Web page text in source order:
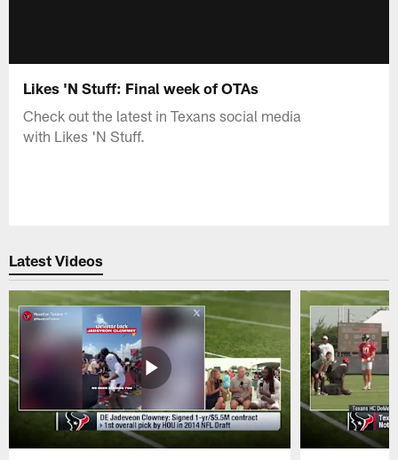
Likes 'N Stuff: Final week of OTAs
Check out the latest in Texans social media
with Likes 'N Stuff.
Latest Videos